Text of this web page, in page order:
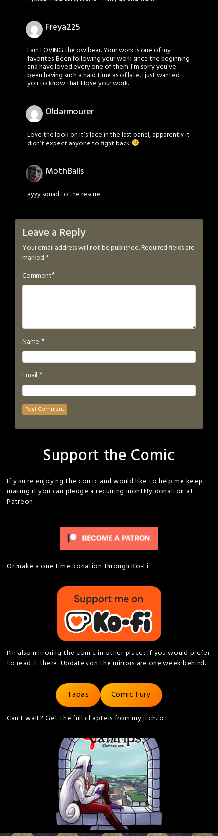
Freya225
I am LOVING the owlbear. Your work is one of my
favorites. Been following your work since the beginning
and have loved every one of them. I’m sorry you’ve
been having such a hard time as of late. I just wanted
you to know that I love your work.
Oldarmourer
Love the look on it’s face in the last panel, apparently it
didn’t expect anyone to fight back
MothBalls
ayyy squad to the rescue
Leave a Reply
Your email address will not be published.Required fields are
marked *
Comment*
Name *
Email *
Support the Comic
If you're enjoying the comic and would like to help me keep
making it you can pledge a recurring monthly donation at
Patreon.
Or make a one time donation through Ko-Fi
I'm also mirroring the comic in other places if you would prefer
to read it there. Updates on the mirrors are one week behind.
Tapas Comic Fury
Can't wait? Get the full chapters from my itch.io: